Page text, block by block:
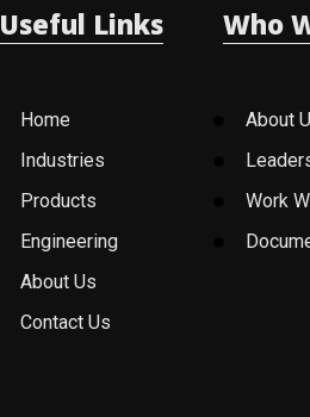
Useful Links
Home
Industries
Products
Engineering
About Us
Contact Us
Who
About
Work